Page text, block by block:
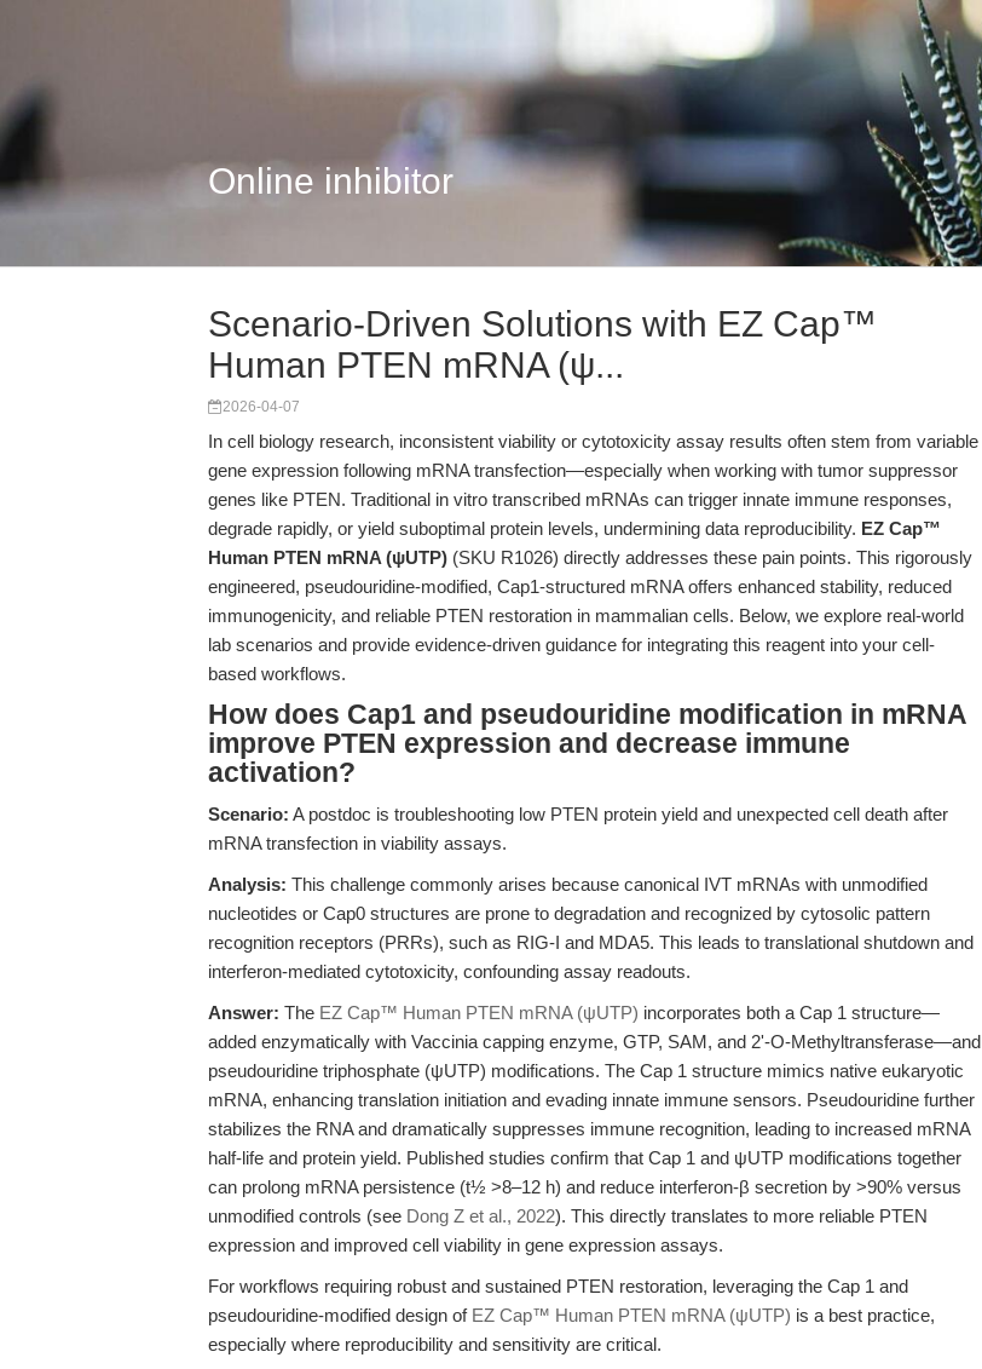
Online inhibitor
Scenario-Driven Solutions with EZ Cap™
Human PTEN mRNA (ψ...
2026-04-07
In cell biology research, inconsistent viability or cytotoxicity assay results often stem from variable
gene expression following mRNA transfection—especially when working with tumor suppressor
genes like PTEN. Traditional in vitro transcribed mRNAs can trigger innate immune responses,
degrade rapidly, or yield suboptimal protein levels, undermining data reproducibility. EZ Cap™
Human PTEN mRNA (ψUTP) (SKU R1026) directly addresses these pain points. This rigorously
engineered, pseudouridine-modified, Cap1-structured mRNA offers enhanced stability, reduced
immunogenicity, and reliable PTEN restoration in mammalian cells. Below, we explore real-world
lab scenarios and provide evidence-driven guidance for integrating this reagent into your cell-
based workflows.
How does Cap1 and pseudouridine modification in mRNA
improve PTEN expression and decrease immune
activation?
Scenario: A postdoc is troubleshooting low PTEN protein yield and unexpected cell death after
mRNA transfection in viability assays.
Analysis: This challenge commonly arises because canonical IVT mRNAs with unmodified
nucleotides or Cap0 structures are prone to degradation and recognized by cytosolic pattern
recognition receptors (PRRs), such as RIG-I and MDA5. This leads to translational shutdown and
interferon-mediated cytotoxicity, confounding assay readouts.
Answer: The EZ Cap™ Human PTEN mRNA (ψUTP) incorporates both a Cap 1 structure—
added enzymatically with Vaccinia capping enzyme, GTP, SAM, and 2'-O-Methyltransferase—and
pseudouridine triphosphate (ψUTP) modifications. The Cap 1 structure mimics native eukaryotic
mRNA, enhancing translation initiation and evading innate immune sensors. Pseudouridine further
stabilizes the RNA and dramatically suppresses immune recognition, leading to increased mRNA
half-life and protein yield. Published studies confirm that Cap 1 and ψUTP modifications together
can prolong mRNA persistence (t½ >8–12 h) and reduce interferon-β secretion by >90% versus
unmodified controls (see Dong Z et al., 2022). This directly translates to more reliable PTEN
expression and improved cell viability in gene expression assays.
For workflows requiring robust and sustained PTEN restoration, leveraging the Cap 1 and
pseudouridine-modified design of EZ Cap™ Human PTEN mRNA (ψUTP) is a best practice,
especially where reproducibility and sensitivity are critical.